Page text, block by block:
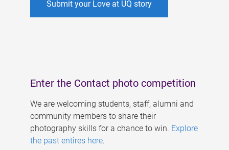
Submit your Love at UQ story
Enter the Contact photo competition
We are welcoming students, staff, alumni and
community members to share their
photography skills for a chance to win. Explore
the past entires here.